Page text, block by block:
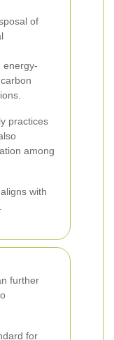
of
energy-
practices
among
with
further
for